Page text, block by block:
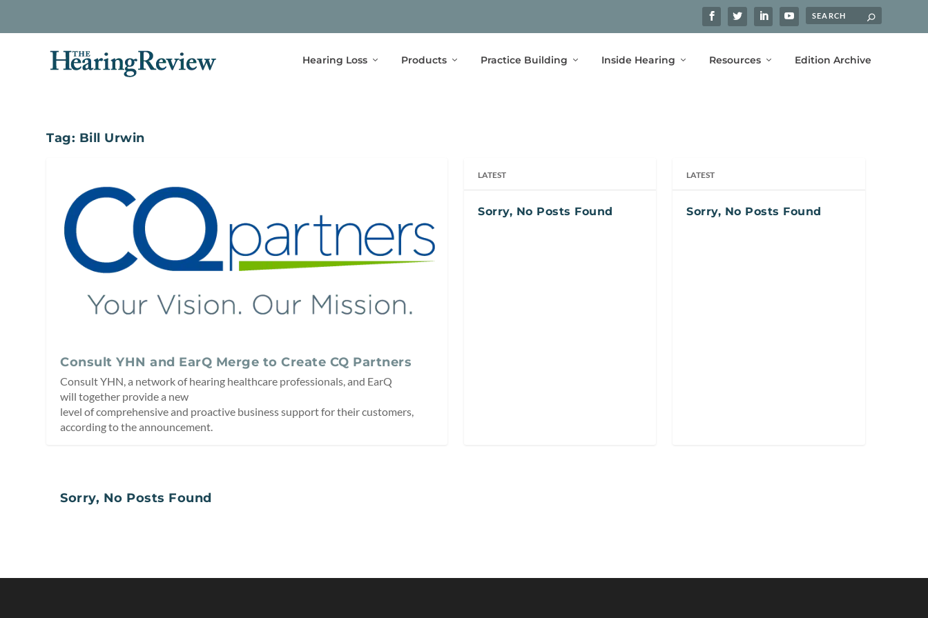
Hearing Loss Products Practice Building Inside Hearing Resources Edition Archive
Tag: Bill Urwin
Consult YHN and EarQ Merge to Create CQ Partners
Consult YHN, a network of hearing healthcare professionals, and EarQ
will together provide a new
level of comprehensive and proactive business support for their customers,
according to the announcement.
LATEST
Sorry, No Posts Found
LATEST
Sorry, No Posts Found
Sorry, No Posts Found